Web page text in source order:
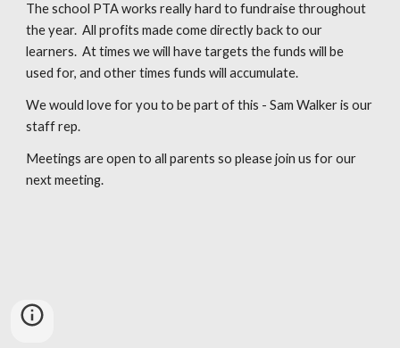
The school PTA works really hard to fundraise throughout
the year. All profits made come directly back to our
learners. At times we will have targets the funds will be
used for, and other times funds will accumulate.
We would love for you to be part of this - Sam Walker is our
staff rep.
Meetings are open to all parents so please join us for our
next meeting.